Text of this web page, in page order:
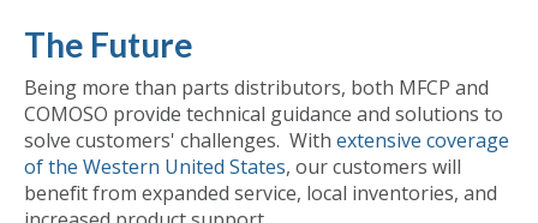
The Future
Being more than parts distributors, both MFCP and
COMOSO provide technical guidance and solutions to
solve customers' challenges. With extensive coverage
of the Western United States, our customers will
benefit from expanded service, local inventories, and